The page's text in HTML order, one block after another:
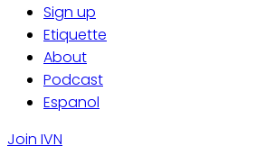
Sign up
Etiquette
About
Podcast
Espanol
Join IVN